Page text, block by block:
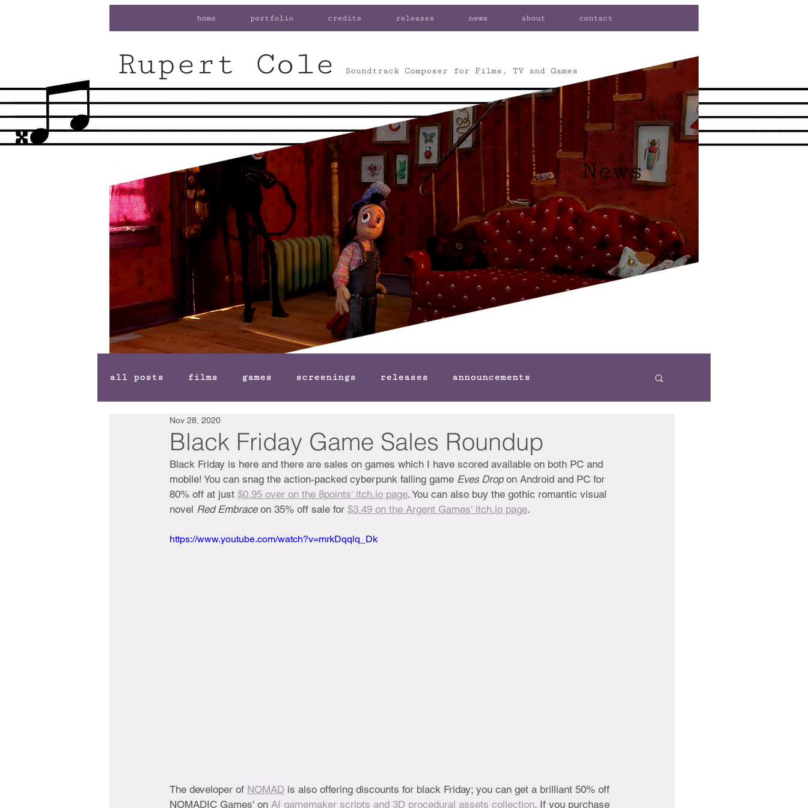
home portfolio credits releases news about contact
all posts films games screenings releases announcements
Black Friday Game Sales Roundup
Nov 28, 2020
Black Friday is here and there are sales on games which I have scored available on both PC and
mobile! You can snag the action-packed cyberpunk falling game Eves Drop on Android and PC for
80% off at just $0.95 over on the 8points' itch.io page. You can also buy the gothic romantic visual
novel Red Embrace on 35% off sale for $3.49 on the Argent Games' itch.io page.
https://www.youtube.com/watch?v=mrkDqqlq_Dk
The developer of NOMAD is also offering discounts for black Friday; you can get a brilliant 50% off
NOMADIC Games' on AI gamemaker scripts and 3D procedural assets collection. If you purchase
News
Rupert Cole Soundtrack Composer for Films, TV and Games